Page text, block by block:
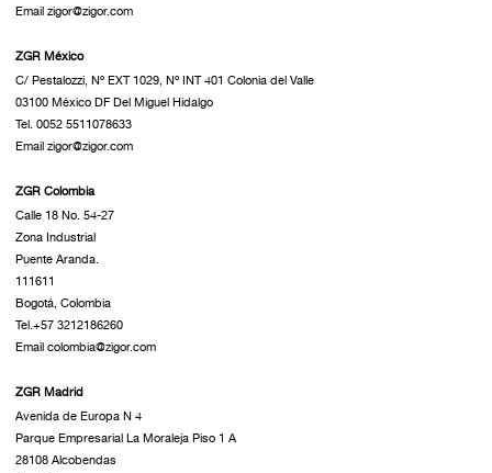
Email zigor@zigor.com
ZGR México
C/ Pestalozzi, Nº EXT 1029, Nº INT 401 Colonia del Valle
03100 México DF Del Miguel Hidalgo
Tel. 0052 5511078633
Email zigor@zigor.com
ZGR Colombia
Calle 18 No. 54-27
Zona Industrial
Puente Aranda.
111611
Bogotá, Colombia
Tel.+57 3212186260
Email colombia@zigor.com
ZGR Madrid
Avenida de Europa N 4
Parque Empresarial La Moraleja Piso 1 A
28108 Alcobendas